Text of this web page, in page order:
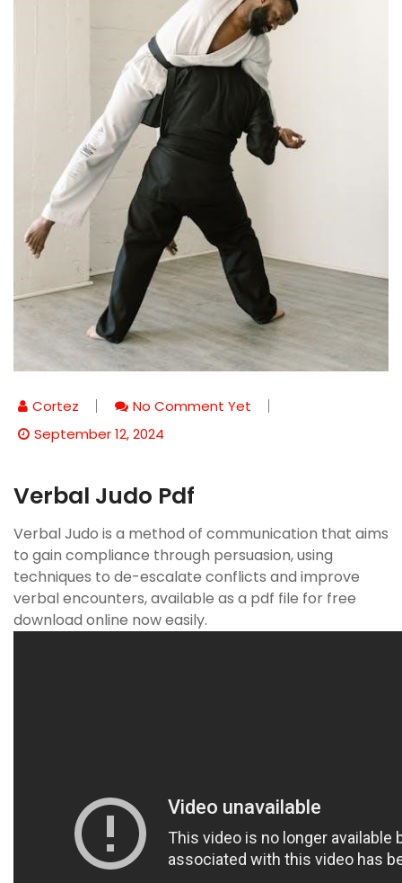
Cortez
No Comment Yet
September 12, 2024
Verbal Judo Pdf
Verbal Judo is a method of communication that aims
to gain compliance through persuasion, using
techniques to de-escalate conflicts and improve
verbal encounters, available as a pdf file for free
download online now easily.